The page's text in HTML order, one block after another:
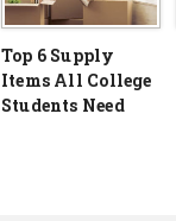
Top 6 Supply
Items All College
Students Need